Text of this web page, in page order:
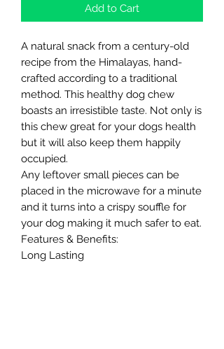
Add to Cart
A natural snack from a century-old
recipe from the Himalayas, hand-
crafted according to a traditional
method. This healthy dog chew
boasts an irresistible taste. Not only is
this chew great for your dogs health
but it will also keep them happily
occupied.
Any leftover small pieces can be
placed in the microwave for a minute
and it turns into a crispy souffle for
your dog making it much safer to eat.
Features & Benefits:
Long Lasting